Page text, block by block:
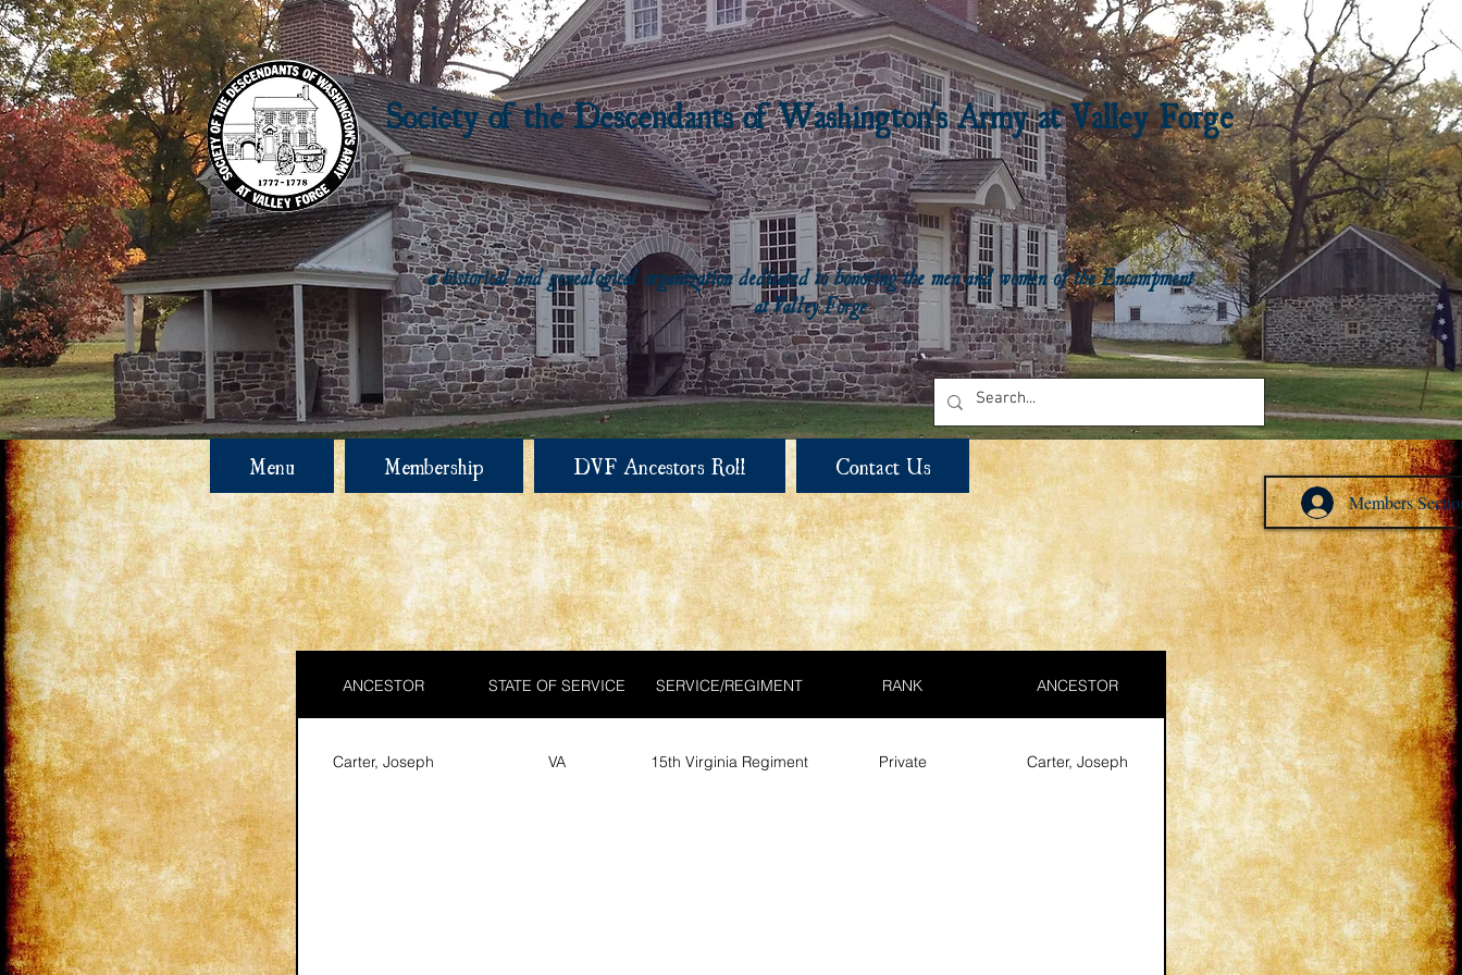
Society of the Descendants of Washington's Army at Valley Forge
a historical and genealogical organization dedicated to honoring the men and women of the Encampment
at Valley Forge
Menu Membership DVF Ancestors Roll Contact Us
Members
ANCESTOR STATE OF SERVICE SERVICE/REGIMENT RANK ANCESTOR
Carter, Joseph VA 15th Virginia Regiment Private Carter, Joseph